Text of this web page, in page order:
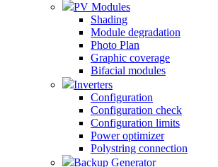
PV Modules
Shading
Module degradation
Photo Plan
Graphic coverage
Bifacial modules
Inverters
Configuration
Configuration check
Configuration limits
Power optimizer
Polystring connection
Backup Generator